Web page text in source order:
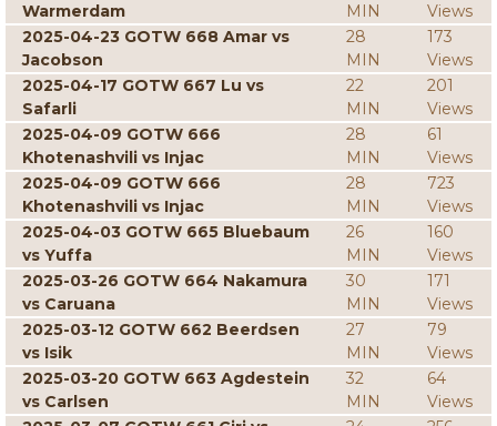
Warmerdam
MIN
Views
2025-04-23 GOTW 668 Amar vs
Jacobson
28
MIN
173
Views
2025-04-17 GOTW 667 Lu vs
Safarli
22
MIN
201
Views
2025-04-09 GOTW 666
Khotenashvili vs Injac
28
MIN
61
Views
2025-04-09 GOTW 666
Khotenashvili vs Injac
28
MIN
723
Views
2025-04-03 GOTW 665 Bluebaum
vs Yuffa
26
MIN
160
Views
2025-03-26 GOTW 664 Nakamura
vs Caruana
30
MIN
171
Views
2025-03-12 GOTW 662 Beerdsen
vs Isik
27
MIN
79
Views
2025-03-20 GOTW 663 Agdestein
vs Carlsen
32
MIN
64
Views